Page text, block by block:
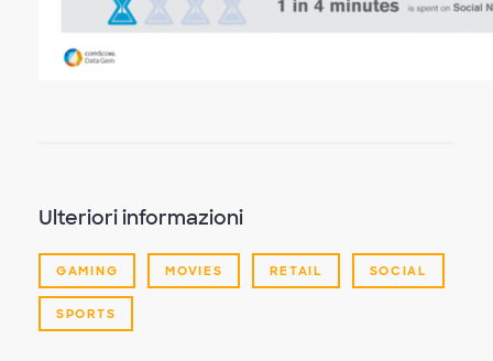
Ulteriori informazioni
GAMING MOVIES RETAIL SOCIAL
SPORTS